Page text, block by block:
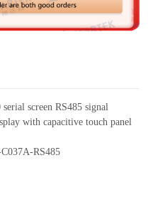
screen RS485 signal
with capacitive touch panel
RS485